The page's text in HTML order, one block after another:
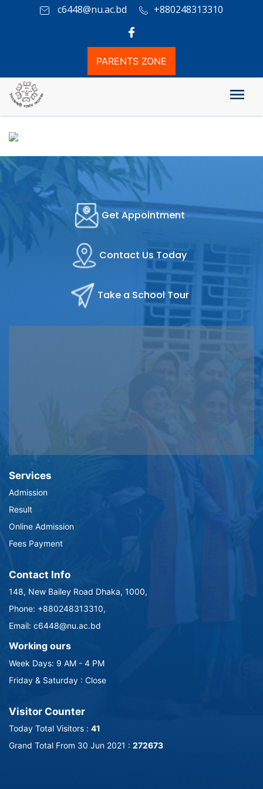
c6448@nu.ac.bd +880248313310
PARENTS ZONE
Honours Admission Info
Get Appointment
Contact Us Today
Take a School Tour
Services
Admission
Result
Online Admission
Fees Payment
Contact Info
148, New Bailey Road Dhaka, 1000,
Phone: +880248313310,
Email: c6448@nu.ac.bd
Working ours
Week Days: 9 AM - 4 PM
Friday & Saturday : Close
Visitor Counter
Today Total Visitors : 41
Grand Total From 30 Jun 2021 : 272673